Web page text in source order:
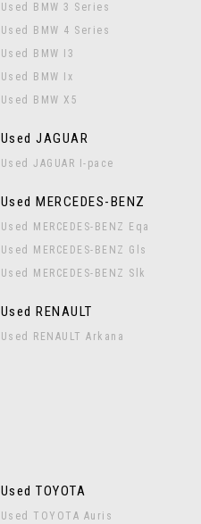
Used BMW 3 Series
Used BMW 4 Series
Used BMW I3
Used BMW Ix
Used BMW X5
Used JAGUAR
Used JAGUAR I-pace
Used MERCEDES-BENZ
Used MERCEDES-BENZ Eqa
Used MERCEDES-BENZ Gls
Used MERCEDES-BENZ Slk
Used RENAULT
Used RENAULT Arkana
Used TOYOTA
Used TOYOTA Auris